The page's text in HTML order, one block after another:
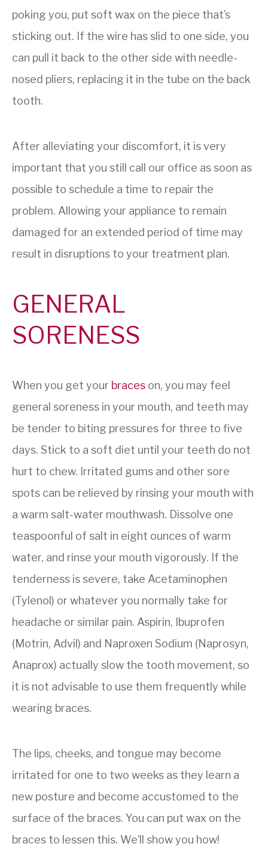
poking you, put soft wax on the piece that’s
sticking out. If the wire has slid to one side, you
can pull it back to the other side with needle-
nosed pliers, replacing it in the tube on the back
tooth.
After alleviating your discomfort, it is very
important that you still call our office as soon as
possible to schedule a time to repair the
problem. Allowing your appliance to remain
damaged for an extended period of time may
result in disruptions to your treatment plan.
GENERAL
SORENESS
When you get your braces on, you may feel
general soreness in your mouth, and teeth may
be tender to biting pressures for three to five
days. Stick to a soft diet until your teeth do not
hurt to chew. Irritated gums and other sore
spots can be relieved by rinsing your mouth with
a warm salt-water mouthwash. Dissolve one
teaspoonful of salt in eight ounces of warm
water, and rinse your mouth vigorously. If the
tenderness is severe, take Acetaminophen
(Tylenol) or whatever you normally take for
headache or similar pain. Aspirin, Ibuprofen
(Motrin, Advil) and Naproxen Sodium (Naprosyn,
Anaprox) actually slow the tooth movement, so
it is not advisable to use them frequently while
wearing braces.
The lips, cheeks, and tongue may become
irritated for one to two weeks as they learn a
new posture and become accustomed to the
surface of the braces. You can put wax on the
braces to lessen this. We’ll show you how!